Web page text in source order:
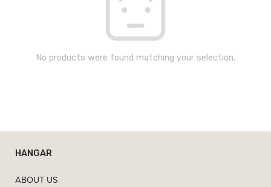
No products were found matching your selection.
HANGAR
ABOUT US